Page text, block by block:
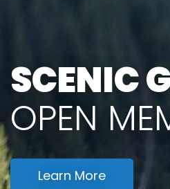
SCENIC
OPEN
Learn More